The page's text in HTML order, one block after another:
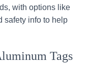
with options like
safety info to help
Tags